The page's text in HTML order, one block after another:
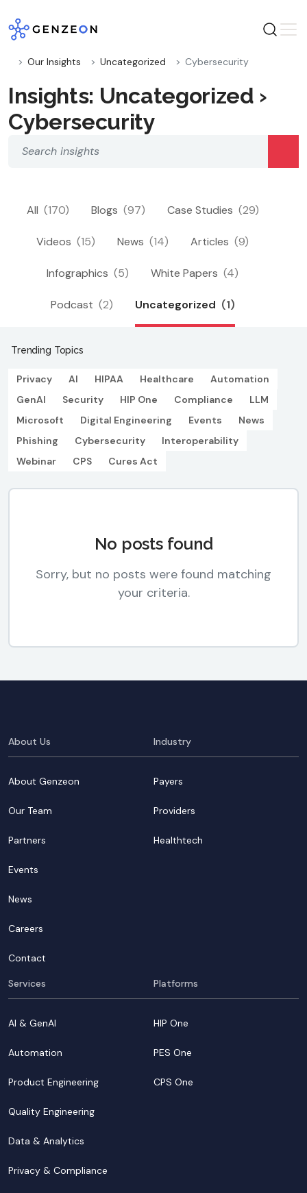
to
content
Our Insights Uncategorized Cybersecurity
Insights: Uncategorized ›
Cybersecurity
All (170) Blogs (97) Case Studies (29)
Videos (15) News (14) Articles (9)
Infographics (5) White Papers (4)
Podcast (2) Uncategorized (1)
Trending Topics
Privacy AI HIPAA Healthcare
Automation
GenAI
Security HIP One Compliance
LLM
Microsoft
Digital Engineering Events
News
Phishing
Cybersecurity
Interoperability
Webinar
CPS Cures Act
No posts found
Sorry, but no posts were found matching
your criteria.
About Us
About Genzeon
Our Team
Partners
Events
News
Careers
Contact
Industry
Payers
Providers
Healthtech
Services
AI & GenAI
Automation
Product Engineering
Quality Engineering
Data & Analytics
Privacy & Compliance
Platforms
HIP One
PES One
CPS One